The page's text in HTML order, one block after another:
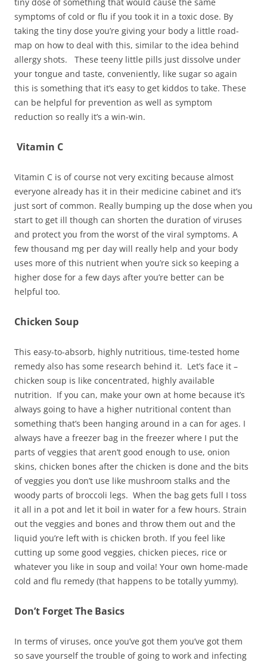
symptoms of cold or flu if you took it in a toxic dose. By
taking the tiny dose you’re giving your body a little road-
map on how to deal with this, similar to the idea behind
allergy shots. These teeny little pills just dissolve under
your tongue and taste, conveniently, like sugar so again
this is something that it’s easy to get kiddos to take. These
can be helpful for prevention as well as symptom
reduction so really it’s a win-win.
Vitamin C
Vitamin C is of course not very exciting because almost
everyone already has it in their medicine cabinet and it’s
just sort of common. Really bumping up the dose when you
start to get ill though can shorten the duration of viruses
and protect you from the worst of the viral symptoms. A
few thousand mg per day will really help and your body
uses more of this nutrient when you’re sick so keeping a
higher dose for a few days after you’re better can be
helpful too.
Chicken Soup
This easy-to-absorb, highly nutritious, time-tested home
remedy also has some research behind it. Let’s face it –
chicken soup is like concentrated, highly available
nutrition. If you can, make your own at home because it’s
always going to have a higher nutritional content than
something that’s been hanging around in a can for ages. I
always have a freezer bag in the freezer where I put the
parts of veggies that aren’t good enough to use, onion
skins, chicken bones after the chicken is done and the bits
of veggies you don’t use like mushroom stalks and the
woody parts of broccoli legs. When the bag gets full I toss
it all in a pot and let it boil in water for a few hours. Strain
out the veggies and bones and throw them out and the
liquid you’re left with is chicken broth. If you feel like
cutting up some good veggies, chicken pieces, rice or
whatever you like in soup and voila! Your own home-made
cold and flu remedy (that happens to be totally yummy).
Don’t Forget The Basics
In terms of viruses, once you’ve got them you’ve got them
so save yourself the trouble of going to work and infecting